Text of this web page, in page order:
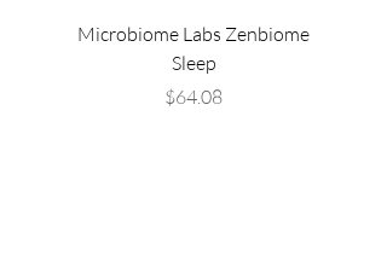
Microbiome Labs Zenbiome
Sleep
Price
$64.08